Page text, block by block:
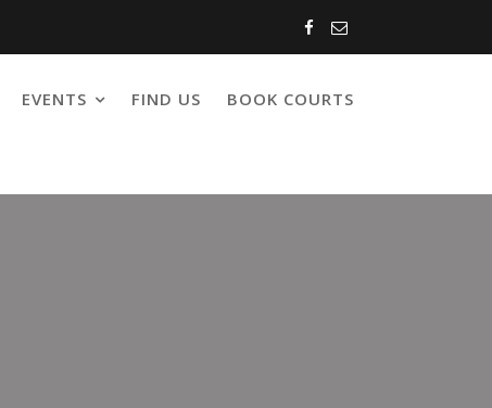
EVENTS FIND US BOOK COURTS